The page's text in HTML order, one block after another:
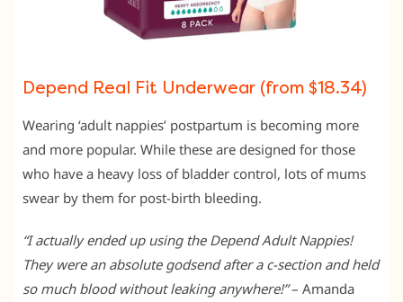
Depend Real Fit Underwear (from $18.34)
Wearing ‘adult nappies’ postpartum is becoming more
and more popular. While these are designed for those
who have a heavy loss of bladder control, lots of mums
swear by them for post-birth bleeding.
“I actually ended up using the Depend Adult Nappies!
They were an absolute godsend after a c-section and held
so much blood without leaking anywhere!”– Amanda